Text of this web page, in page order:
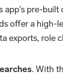
app's pre-built
offer a high-
exports, role
. With